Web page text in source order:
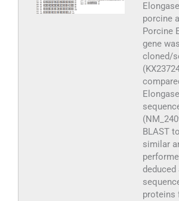
porcine
Porcine
gene was
cloned/
BLAST
similar
deduced
proteins